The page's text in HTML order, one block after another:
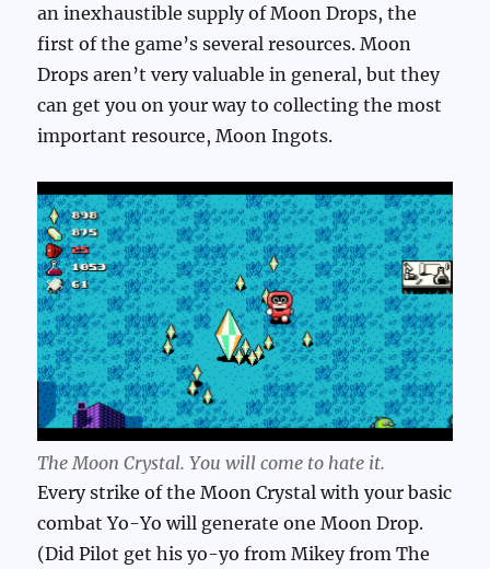
an inexhaustible supply of Moon Drops, the
first of the game’s several resources. Moon
Drops aren’t very valuable in general, but they
can get you on your way to collecting the most
important resource, Moon Ingots.
The Moon Crystal. You will come to hate it.
Every strike of the Moon Crystal with your basic
combat Yo-Yo will generate one Moon Drop.
(Did Pilot get his yo-yo from Mikey from The